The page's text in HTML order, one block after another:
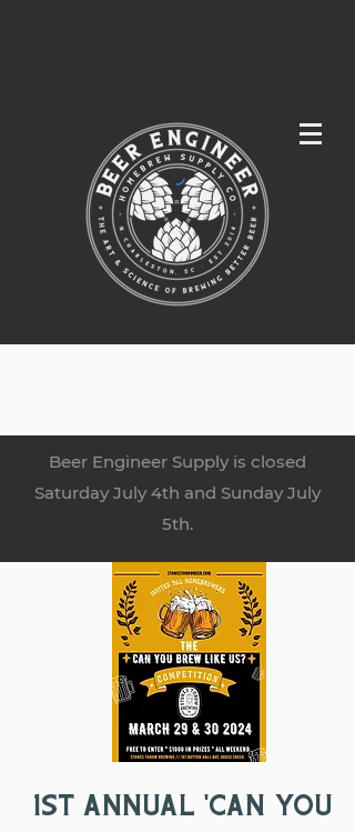
Beer Engineer Supply is closed
Saturday July 4th and Sunday July
5th.
1st Annual 'Can You